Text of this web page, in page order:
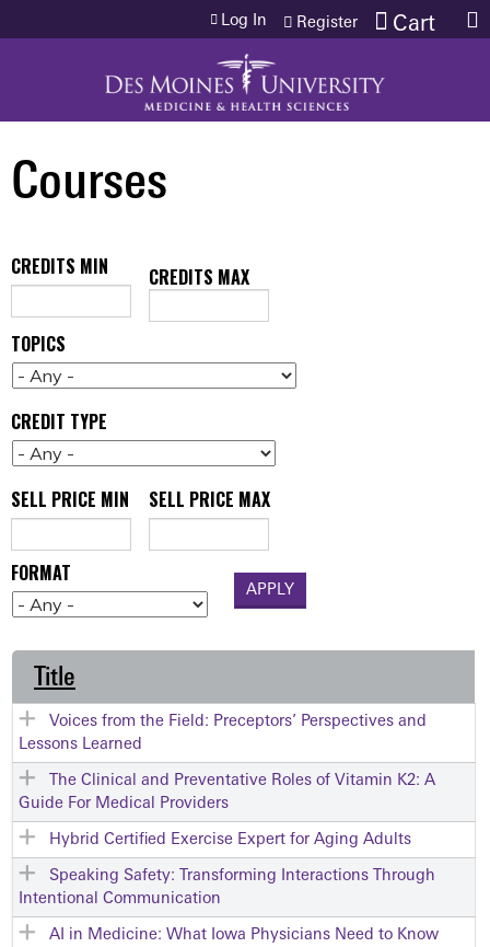
Jump to content Cart
Log In Register
Courses
CREDITS MIN CREDITS MAX
TOPICS
CREDIT TYPE
SELL PRICE MIN SELL PRICE MAX
FORMAT
Title
Voices from the Field: Preceptors’ Perspectives and
Lessons Learned
The Clinical and Preventative Roles of Vitamin K2: A
Guide For Medical Providers
Hybrid Certified Exercise Expert for Aging Adults
Speaking Safety: Transforming Interactions Through
Intentional Communication
AI in Medicine: What Iowa Physicians Need to Know